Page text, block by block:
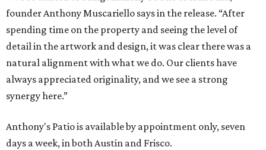
founder Anthony Muscariello says in the release. “After
spending time on the property and seeing the level of
detail in the artwork and design, it was clear there was a
natural alignment with what we do. Our clients have
always appreciated originality, and we see a strong
synergy here.”
Anthony's Patio is available by appointment only, seven
days a week, in both Austin and Frisco.